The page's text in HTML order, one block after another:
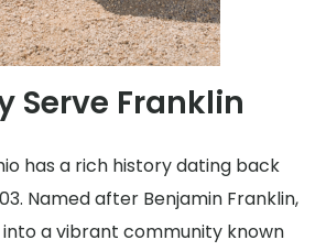
Serve Franklin
has a rich history dating back
Named after Benjamin Franklin,
a vibrant community known